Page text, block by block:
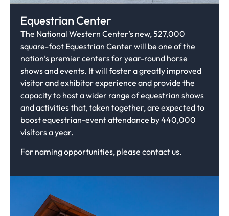
Equestrian Center
The National Western Center’s new, 527,000
square-foot Equestrian Center will be one of the
nation’s premier centers for year-round horse
shows and events. It will foster a greatly improved
visitor and exhibitor experience and provide the
capacity to host a wider range of equestrian shows
and activities that, taken together, are expected to
boost equestrian-event attendance by 440,000
visitors a year.
For naming opportunities, please contact us.